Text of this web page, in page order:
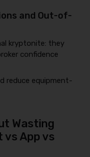
and Out-of-
kryptonite: they
confidence
reduce equipment-
Wasting
vs App vs